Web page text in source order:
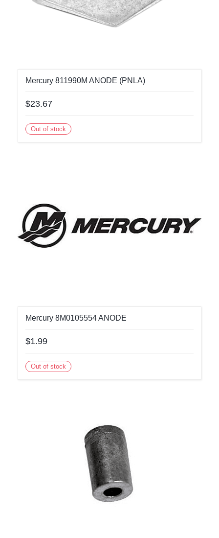
Mercury 811990M ANODE (PNLA)
$23.67
Out of stock
Mercury 8M0105554 ANODE
$1.99
Out of stock